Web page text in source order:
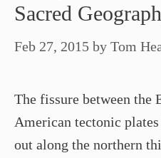
Sacred
Feb 27, 2015 by Tom
The fissure between the
American tectonic
out along the northern